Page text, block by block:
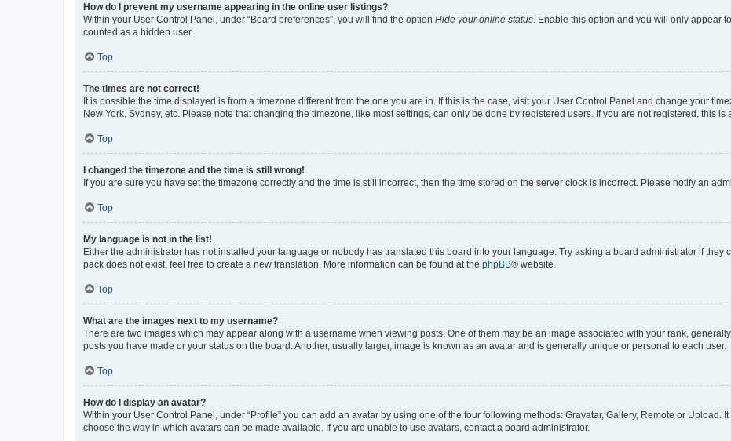
How do I prevent my username appearing in the online user listings?
Within your User Control Panel, under “Board preferences”, you will find the option Hide your online status . Enable this option and you will only appear
counted as a hidden user.
Top
The times are not correct!
It is possible the time displayed is from a timezone different from the one you are in. If this is the case, visit your User Control Panel and change your
New York, Sydney, etc. Please note that changing the timezone, like most settings, can only be done by registered users. If you are not registered, this is
Top
I changed the timezone and the time is still wrong!
If you are sure you have set the timezone correctly and the time is still incorrect, then the time stored on the server clock is incorrect. Please notify an
Top
My language is not in the list!
Either the administrator has not installed your language or nobody has translated this board into your language. Try asking a board administrator if
pack does not exist, feel free to create a new translation. More information can be found at the phpBB® website.
Top
What are the images next to my username?
There are two images which may appear along with a username when viewing posts. One of them may be an image associated with your rank,
posts you have made or your status on the board. Another, usually larger, image is known as an avatar and is generally unique or personal to each user.
Top
How do I display an avatar?
Within your User Control Panel, under “Profile” you can add an avatar by using one of the four following methods: Gravatar, Gallery, Remote or Upload.
choose the way in which avatars can be made available. If you are unable to use avatars, contact a board administrator.